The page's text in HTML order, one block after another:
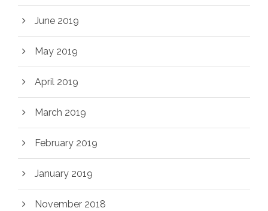
June 2019
May 2019
April 2019
March 2019
February 2019
January 2019
November 2018